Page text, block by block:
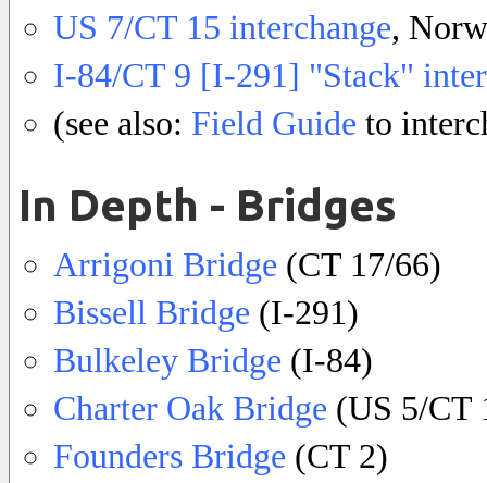
US 7/CT 15 interchange,
I-84/CT 9 [I-291] "Stack"
(see also: Field Guide to
In Depth - Bridges
Arrigoni Bridge (CT 17/66)
Bissell Bridge (I-291)
Bulkeley Bridge (I-84)
Charter Oak Bridge (US 5/CT
Founders Bridge (CT 2)